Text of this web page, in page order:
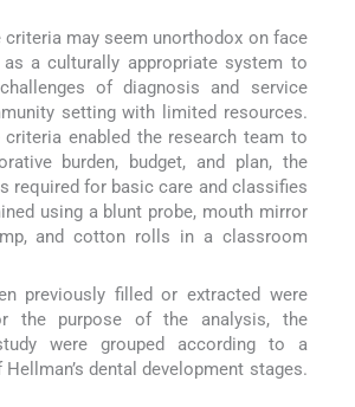
criteria may seem unorthodox on face
a culturally appropriate system to
of diagnosis and service
setting with limited resources.
enabled the research team to
burden, budget, and plan, the
required for basic care and classifies
using a blunt probe, mouth mirror
and cotton rolls in a classroom
previously filled or extracted were
the purpose of the analysis, the
were grouped according to a
dental development stages.